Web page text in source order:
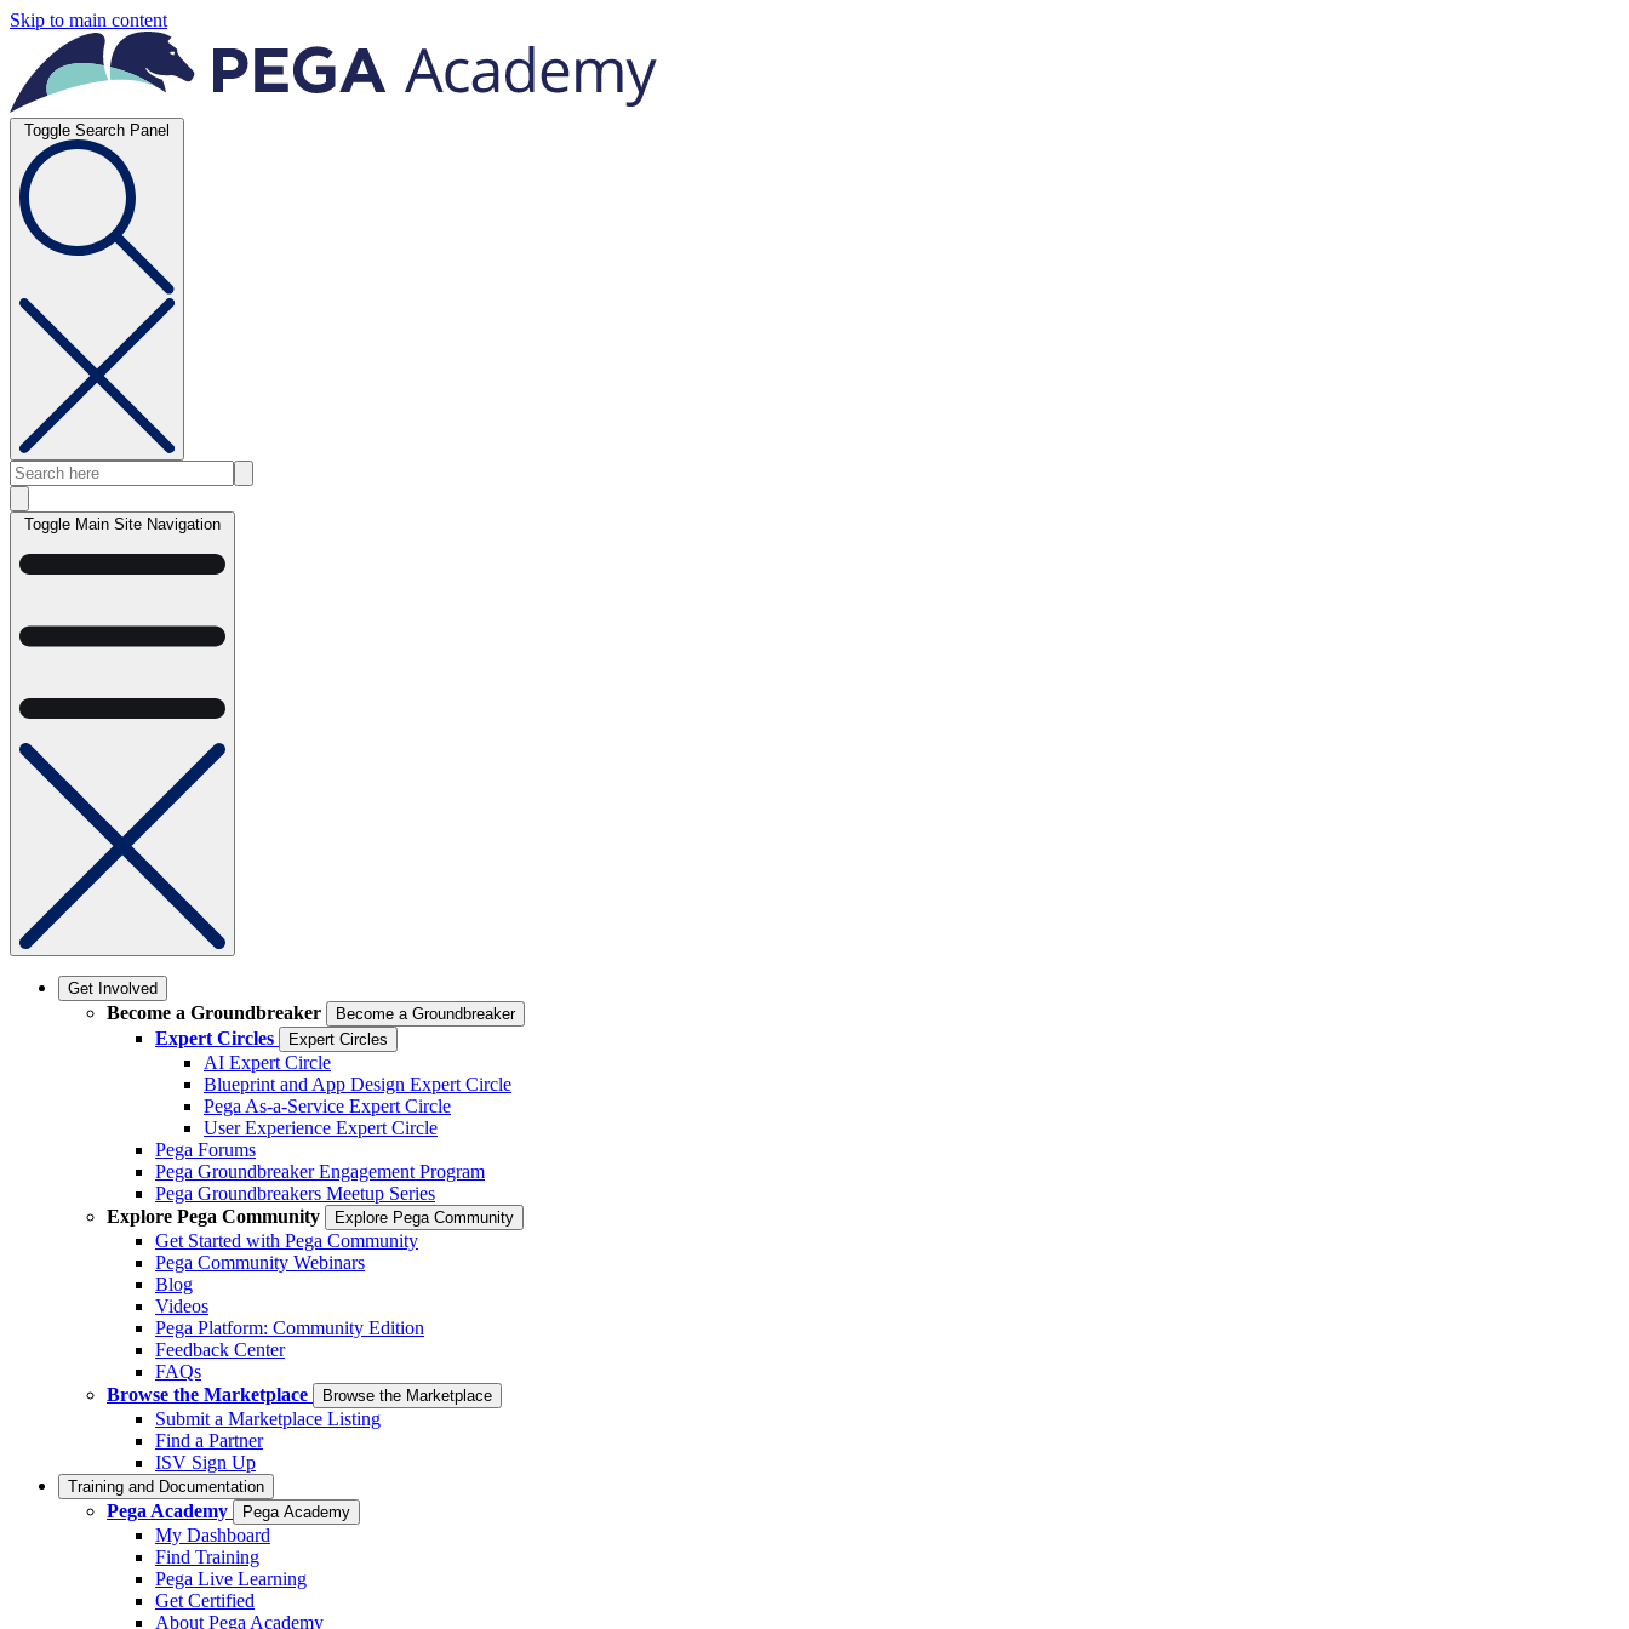
Skip to main content
Toggle Search Panel
Toggle Main Site Navigation
Get Involved
Become a Groundbreaker Become a Groundbreaker
Expert Circles Expert Circles
AI Expert Circle
Blueprint and App Design Expert Circle
Pega As-a-Service Expert Circle
User Experience Expert Circle
Pega Forums
Pega Groundbreaker Engagement Program
Pega Groundbreakers Meetup Series
Explore Pega Community
Explore Pega Community
Get Started with Pega Community
Pega Community Webinars
Blog
Videos
Pega Platform: Community Edition
Feedback Center
FAQs
Browse the Marketplace
Browse the Marketplace
Submit a Marketplace Listing
Find a Partner
ISV Sign Up
Training and Documentation
Pega Academy Pega Academy
My Dashboard
Find Training
Pega Live Learning
Get Certified
About Pega Academy